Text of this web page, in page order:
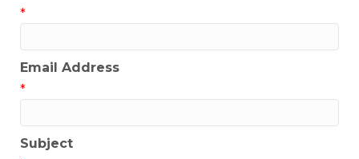
*
Email Address
*
Subject